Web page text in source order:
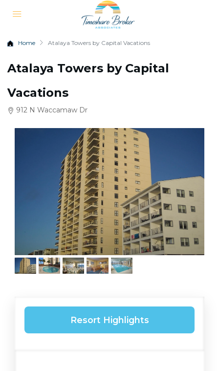
Home Atalaya Towers by Capital Vacations
Atalaya Towers by Capital
Vacations
912 N Waccamaw Dr
Resort Highlights